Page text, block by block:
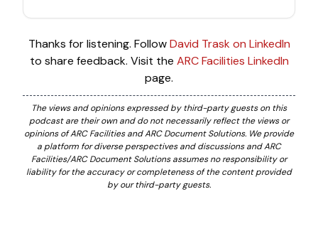
Thanks for listening. FollowDavid Trask on LinkedIn
to share feedback. Visit the ARC Facilities LinkedIn
page.
The views and opinions expressed by third-party guests on this
podcast are their own and do not necessarily reflect the views or
opinions of ARC Facilities and ARC Document Solutions. We provide
a platform for diverse perspectives and discussions and ARC
Facilities/ARC Document Solutions assumes no responsibility or
liability for the accuracy or completeness of the content provided
by our third-party guests.